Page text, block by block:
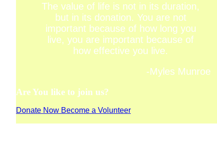
The value of life is not in its duration,
but in its donation. You are not
important because of how long you
live, you are important because of
how effective you live.
-Myles Munroe
Are You like to join us?
Donate Now Become a Volunteer